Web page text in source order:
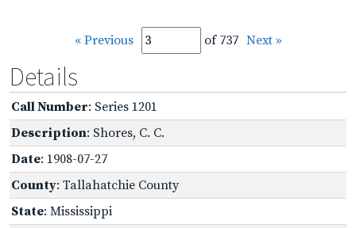
« Previous of 737 Next »
Details
Call Number: Series 1201
Description: Shores, C. C.
Date: 1908-07-27
County: Tallahatchie County
State: Mississippi